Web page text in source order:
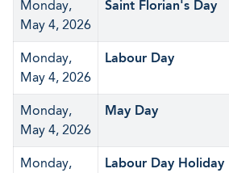
Monday,
May 4, 2026
Saint Florian's Day
Monday,
May 4, 2026
Labour Day
Monday,
May 4, 2026
May Day
Monday,
Labour Day Holiday